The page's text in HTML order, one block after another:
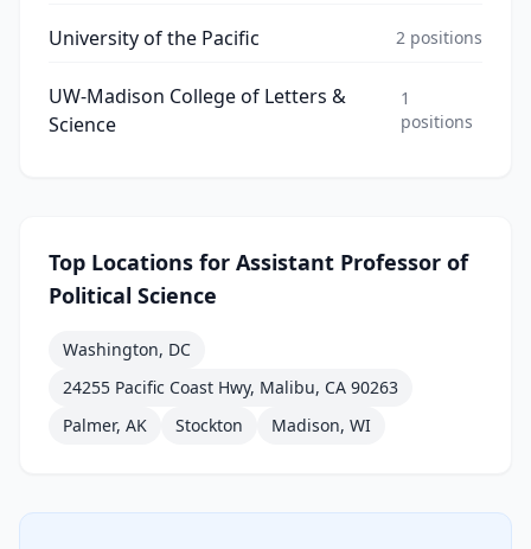
University of the Pacific 2 positions
UW-Madison College of Letters &
Science
1
positions
Top Locations for Assistant Professor of
Political Science
Washington, DC
24255 Pacific Coast Hwy, Malibu, CA 90263
Palmer, AK
Stockton Madison, WI